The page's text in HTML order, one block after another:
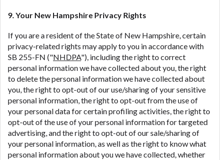
9. Your New Hampshire Privacy Rights
If you are a resident of the State of New Hampshire, certain
privacy-related rights may apply to you in accordance with
SB 255-FN ("NHDPA"), including the right to correct
personal information we have collected about you, the right
to delete the personal information we have collected about
you, the right to opt-out of our use/sharing of your sensitive
personal information, the right to opt-out from the use of
your personal data for certain profiling activities, the right to
opt-out of the use of your personal information for targeted
advertising, and the right to opt-out of our sale/sharing of
your personal information, as well as the right to know what
personal information about you we have collected, whether